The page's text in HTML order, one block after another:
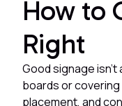
How to
Right
Good signage
boards or
placement, and